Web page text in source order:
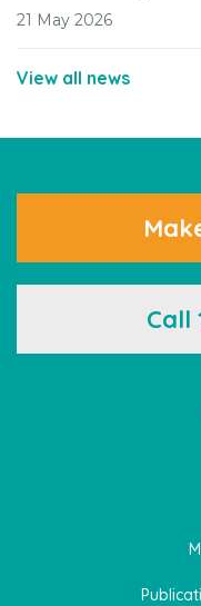
21 May 2026
View all news
Call